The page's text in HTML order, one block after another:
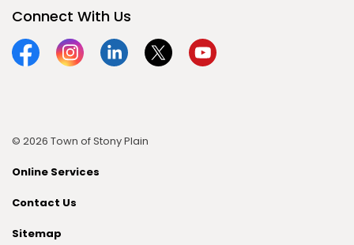
Connect With Us
FacebookInstagramLinkedinTwitterYouTube
© 2026 Town of Stony Plain
Online Services
Contact Us
Sitemap